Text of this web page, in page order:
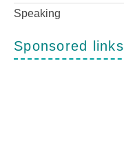
Speaking
Sponsored links